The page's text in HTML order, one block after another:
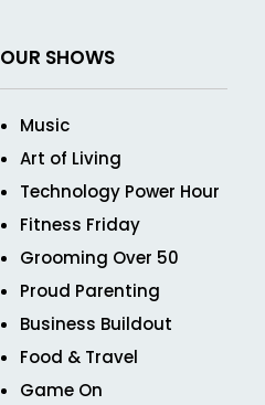
OUR SHOWS
Music
Art of Living
Technology Power Hour
Fitness Friday
Grooming Over 50
Proud Parenting
Business Buildout
Food & Travel
Game On